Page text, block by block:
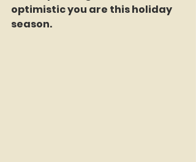
optimistic you are this holiday
season.